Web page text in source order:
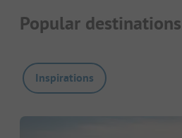
Popular
Inspirations